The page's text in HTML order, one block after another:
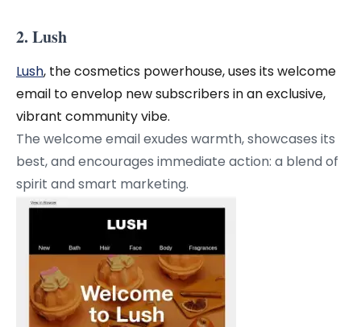
2. Lush
Lush, the cosmetics powerhouse, uses its welcome
email to envelop new subscribers in an exclusive,
vibrant community vibe.
The welcome email exudes warmth, showcases its
best, and encourages immediate action: a blend of
spirit and smart marketing.